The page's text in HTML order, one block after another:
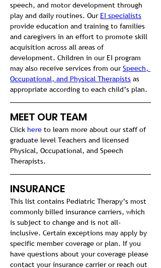
speech, and motor development through
play and daily routines. Our EI specialists
provide education and training to families
and caregivers in an effort to promote skill
acquisition across all areas of
development. Children in our EI program
may also receive services from our Speech,
Occupational, and Physical Therapists as
appropriate according to each child’s plan.
MEET OUR TEAM
Click here to learn more about our staff of
graduate level Teachers and licensed
Physical, Occupational, and Speech
Therapists.
INSURANCE
This list contains Pediatric Therapy’s most
commonly billed insurance carriers, which
is subject to change and is not all-
inclusive. Certain exceptions may apply by
specific member coverage or plan. If you
have questions about your coverage please
contact your insurance carrier or reach out